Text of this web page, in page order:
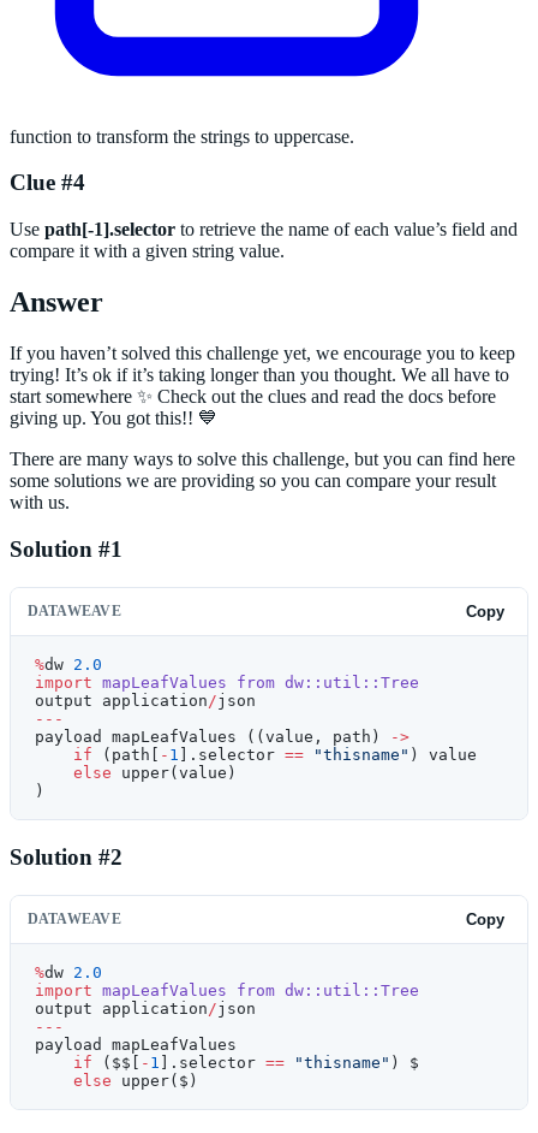
function to transform the strings to uppercase.
Clue #4
Use path[-1].selector to retrieve the name of each value’s field and
compare it with a given string value.
Answer
If you haven’t solved this challenge yet, we encourage you to keep
trying! It’s ok if it’s taking longer than you thought. We all have to
start somewhere ✨ Check out the clues and read the docs before
giving up. You got this!! 💙
There are many ways to solve this challenge, but you can find here
some solutions we are providing so you can compare your result
with us.
Solution #1
DATAWEAVE Copy
%dw 2.0
import mapLeafValues from dw::util::Tree
output application/json
---
payload mapLeafValues ((value, path)
->
    if
(path[ - 1 ].selector == "thisname" ) value
    else
upper(value)
)
Solution #2
DATAWEAVE Copy
%dw 2.0
import mapLeafValues from dw::util::Tree
output application/json
---
payload mapLeafValues
    if
($$[ - 1 ].selector == "thisname" ) $
    else
upper($)